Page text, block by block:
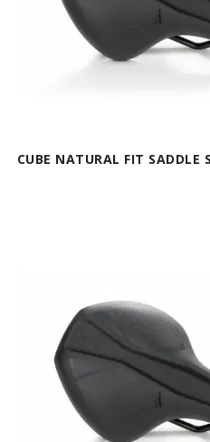
CUBE NATURAL FIT SADDLE